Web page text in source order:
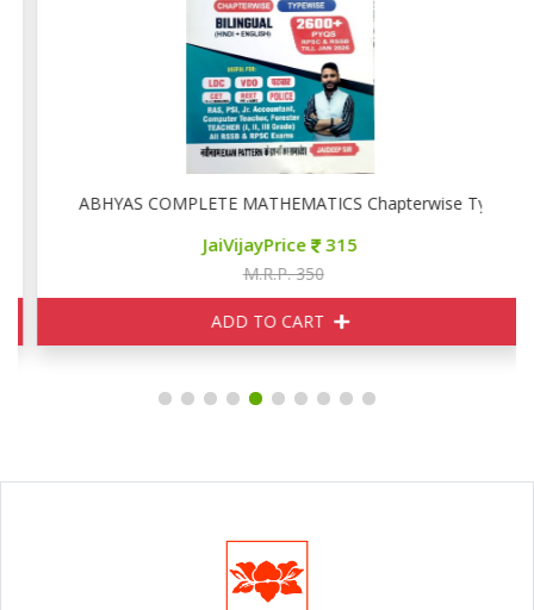
ABHYAS COMPLETE MATHEMATICS Chapterwise Typewise
JaiVijayPrice 315
M.R.P. 350
ADD TO CART